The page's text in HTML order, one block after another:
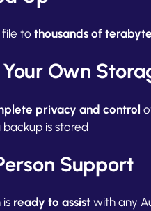
file tothousands of
Own
privacy and control
is stored
Support
ready to assist with any